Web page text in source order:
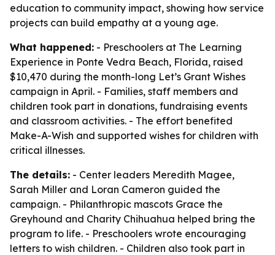
education to community impact, showing how service
projects can build empathy at a young age.
What happened: - Preschoolers at The Learning
Experience in Ponte Vedra Beach, Florida, raised
$10,470 during the month-long Let’s Grant Wishes
campaign in April. - Families, staff members and
children took part in donations, fundraising events
and classroom activities. - The effort benefited
Make-A-Wish and supported wishes for children with
critical illnesses.
The details: - Center leaders Meredith Magee,
Sarah Miller and Loran Cameron guided the
campaign. - Philanthropic mascots Grace the
Greyhound and Charity Chihuahua helped bring the
program to life. - Preschoolers wrote encouraging
letters to wish children. - Children also took part in